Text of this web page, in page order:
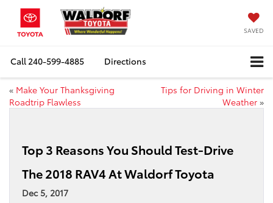
SAVED
Call240-599-4885 Directions
« Make Your Thanksgiving
Roadtrip Flawless
Tips for Driving in Winter
Weather »
Top 3 Reasons You Should Test-Drive
The 2018 RAV4 At Waldorf Toyota
Dec 5, 2017